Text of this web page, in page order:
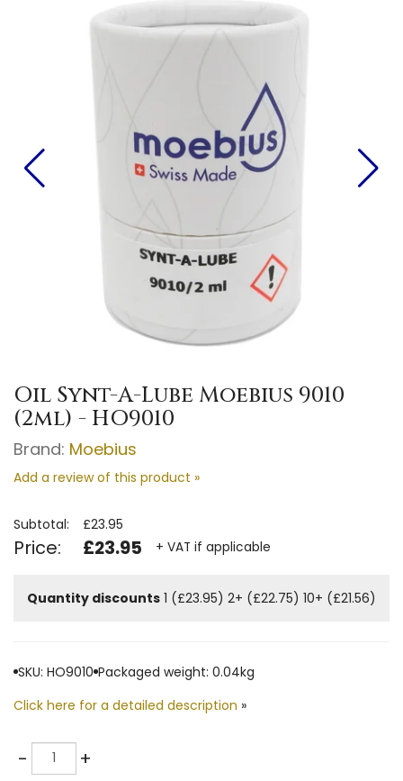
Oil Synt-A-Lube Moebius 9010
(2ml) - HO9010
Brand: Moebius
Add a review of this product »
Subtotal: £23.95
Price: £23.95 + VAT if applicable
Quantity discounts 1 (£23.95) 2+ (£22.75) 10+ (£21.56)
SKU: HO9010 Packaged weight: 0.04kg
Click here for a detailed description »
-Quantity +